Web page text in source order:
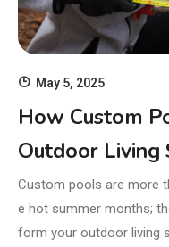
May 5, 2025
How Custom
Outdoor Living
Custom pools are more
e hot summer months;
form your outdoor living